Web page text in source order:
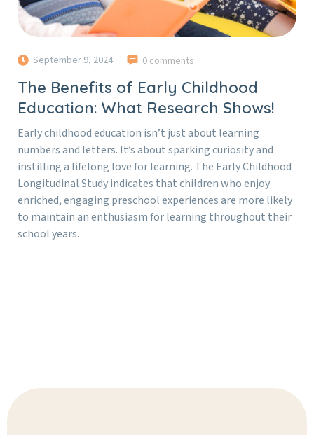
September 9, 2024 0 comments
The Benefits of Early Childhood
Education: What Research Shows!
Early childhood education isn’t just about learning
numbers and letters. It’s about sparking curiosity and
instilling a lifelong love for learning. The Early Childhood
Longitudinal Study indicates that children who enjoy
enriched, engaging preschool experiences are more likely
to maintain an enthusiasm for learning throughout their
school years.